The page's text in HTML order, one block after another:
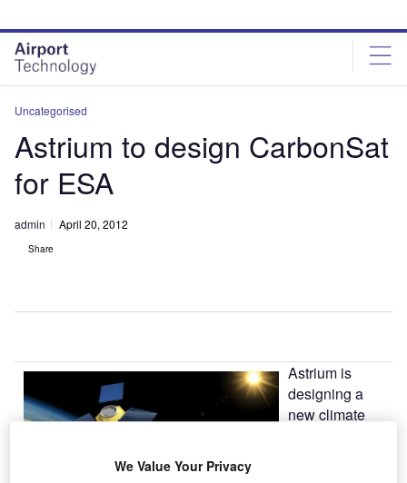
site
menu
page
content
Uncategorised
Astrium to design CarbonSat
for ESA
admin April 20, 2012
Share
Astrium is
designing a
new climate
We Value Your Privacy